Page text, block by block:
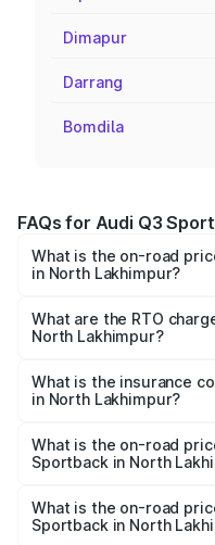
Dimapur
Darrang
Bomdila
FAQs for Audi Q3
What is the on-road
in North Lakhimpur?
₹54.25 Lakhs and
across cities based on
What are the RTO
North Lakhimpur?
Sportback in North
What is the insurance
in North Lakhimpur?
Sportback in North
What is the on-road
Sportback in North
is ₹63.88 lakhs Lakh in
What is the on-road
Sportback in North